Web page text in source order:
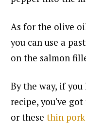
As for the olive
you can use a
on the salmon
By the way, if
recipe, you've
or thesethin pork